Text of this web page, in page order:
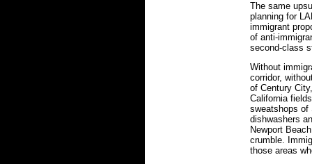
The same
planning for
immigrant
of anti-
second-class
Without
corridor,
of Century
California
sweatshops of
dishwashers
Newport
crumble.
those areas